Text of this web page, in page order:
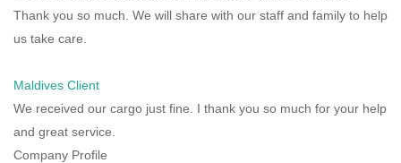
Thank you so much. We will share with our staff and family to help
us take care.
Maldives Client
We received our cargo just fine. I thank you so much for your help
and great service.
Company Profile